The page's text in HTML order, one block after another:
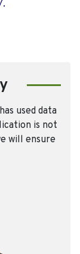
.
used data
is not
will ensure